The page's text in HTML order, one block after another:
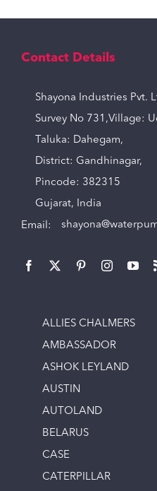
Contact Details
Shayona Industries Pvt.
Survey No 731,Village:
Taluka: Dahegam,
District: Gandhinagar,
Pincode: 382315
Gujarat, India
Email:
ALLIES CHALMERS
AMBASSADOR
ASHOK LEYLAND
AUSTIN
AUTOLAND
BELARUS
CASE
CATERPILLAR